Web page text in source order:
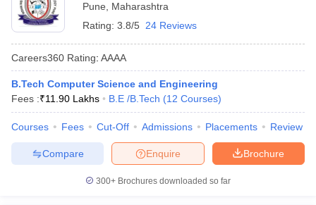
Pune
Maharashtra
Rating: 3.8/5 24 Reviews
Careers360 Rating: AAAA
B.Tech Computer Science and Engineering
Fees :₹11.90 Lakhs B.E /B.Tech (12 Courses)
Courses Fees Cut-Off Admissions Placements Review
Brochure
Enquire
Compare
300+ Brochures downloaded so far